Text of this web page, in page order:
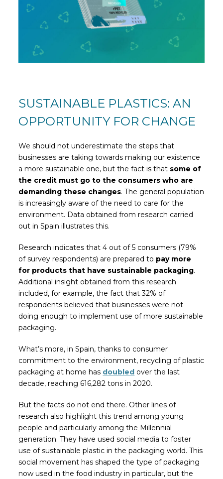
SUSTAINABLE PLASTICS: AN
OPPORTUNITY FOR CHANGE
We should not underestimate the steps that
businesses are taking towards making our existence
a more sustainable one, but the fact is that some of
the credit must go to the consumers who are
demanding these changes. The general population
is increasingly aware of the need to care for the
environment. Data obtained from research carried
out in Spain illustrates this.
Research indicates that 4 out of 5 consumers (79%
of survey respondents) are prepared to pay more
for products that have sustainable packaging.
Additional insight obtained from this research
included, for example, the fact that 32% of
respondents believed that businesses were not
doing enough to implement use of more sustainable
packaging.
What’s more, in Spain, thanks to consumer
commitment to the environment, recycling of plastic
packaging at home has doubled over the last
decade, reaching 616,282 tons in 2020.
But the facts do not end there. Other lines of
research also highlight this trend among young
people and particularly among the Millennial
generation. They have used social media to foster
use of sustainable plastic in the packaging world. This
social movement has shaped the type of packaging
now used in the food industry in particular, but the